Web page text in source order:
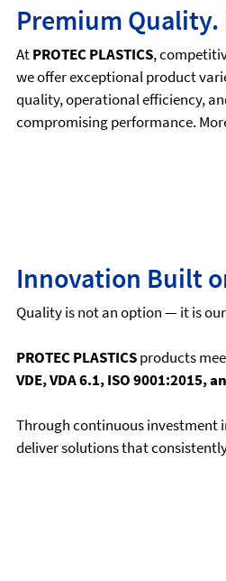
Premium
AtPROTEC PLASTICS,
we offer exceptional product
quality, operational efficiency,
compromising performance.
Innovation Built
Quality is not an option — it is
PROTEC PLASTICSproducts
VDE, VDA 6.1, ISO 9001:2015,
Through continuous investment
deliver solutions that